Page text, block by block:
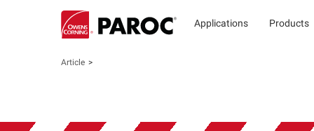
Applications Products
Article